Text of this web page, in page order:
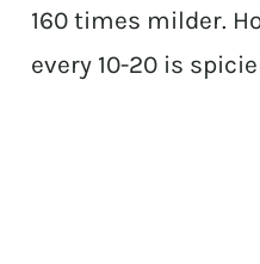
160 times milder.
every 10-20 is